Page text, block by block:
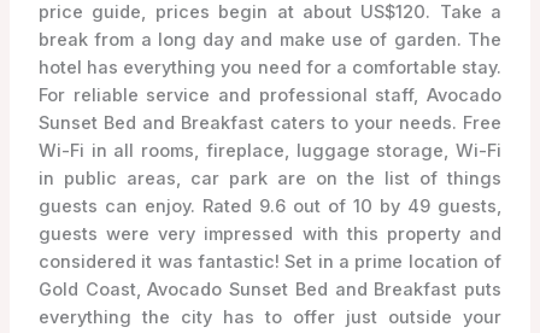
price guide, prices begin at about US$120. Take a
break from a long day and make use of garden. The
hotel has everything you need for a comfortable stay.
For reliable service and professional staff, Avocado
Sunset Bed and Breakfast caters to your needs. Free
Wi-Fi in all rooms, fireplace, luggage storage, Wi-Fi
in public areas, car park are on the list of things
guests can enjoy. Rated 9.6 out of 10 by 49 guests,
guests were very impressed with this property and
considered it was fantastic! Set in a prime location of
Gold Coast, Avocado Sunset Bed and Breakfast puts
everything the city has to offer just outside your